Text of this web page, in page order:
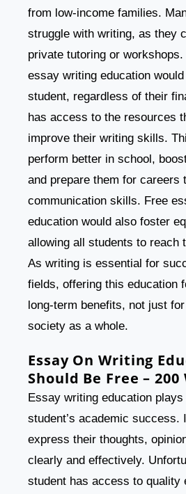
from low-income families.
struggle with writing, as they
private tutoring or
essay writing education
student, regardless of their
has access to the resources
improve their writing skills.
perform better in school,
and prepare them for careers
communication skills. Free
education would also foster
allowing all students to reach
As writing is essential for
fields, offering this education
long-term benefits, not just
society as a whole.
Essay On Writing
Should Be Free – 200
Essay writing education
student’s academic success.
express their thoughts,
clearly and effectively.
student has access to quality